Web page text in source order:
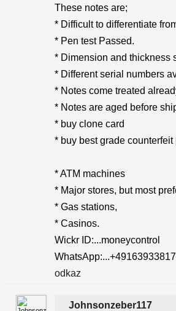
These notes are;
* Difficult to differentiate
* Pen test Passed.
* Dimension and thickness
* Different serial numbers
* Notes come treated
* Notes are aged before
* buy clone card
* buy best grade counterfeit
* ATM machines
* Major stores, but most
* Gas stations,
* Casinos.
Wickr ID:...moneycontrol
odkaz
Johnsonzeber117